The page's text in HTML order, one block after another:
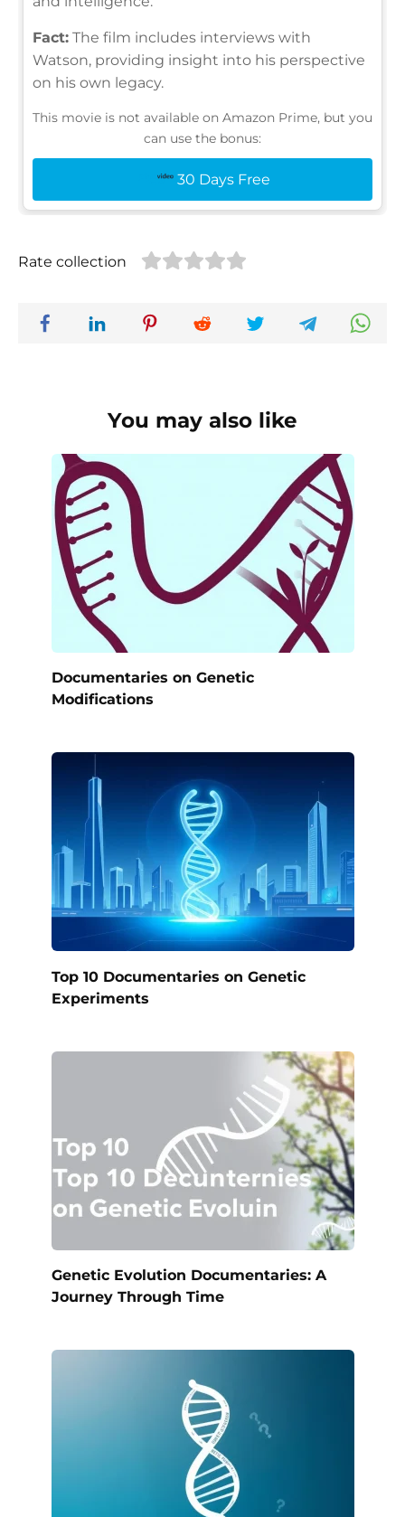
Fact: The film includes interviews with
Watson, providing insight into his perspective
on his own legacy.
This movie is not available on Amazon Prime, but you
can use the bonus:
30 Days Free
Rate collection
You may also like
Documentaries on Genetic
Modifications
Top 10 Documentaries on Genetic
Experiments
Genetic Evolution Documentaries: A
Journey Through Time